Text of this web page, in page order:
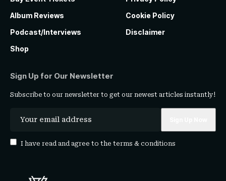
Album Reviews
Podcast/Interviews
Shop
Cookie Policy
Disclaimer
Sign Up for Our Newsletter
Subscribe to our newsletter to get our newest articles instantly!
I have read and agree to the terms & conditions